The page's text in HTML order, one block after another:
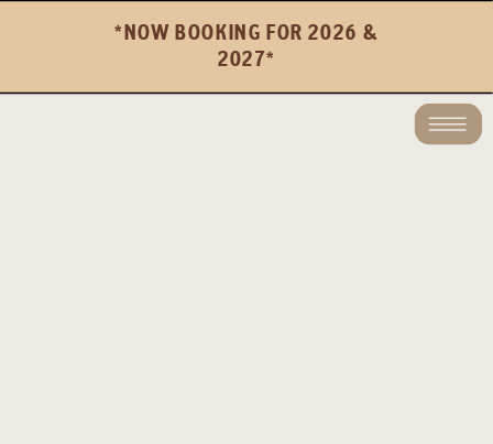
*NOW BOOKING FOR 2026 &
2027*